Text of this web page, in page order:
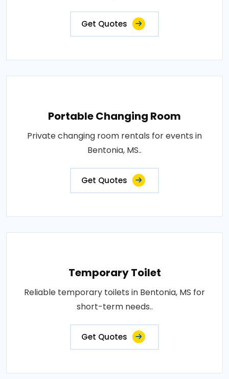
Get Quotes
Portable Changing Room
Private changing room rentals for events in
Bentonia, MS..
Get Quotes
Temporary Toilet
Reliable temporary toilets in Bentonia, MS for
short-term needs..
Get Quotes